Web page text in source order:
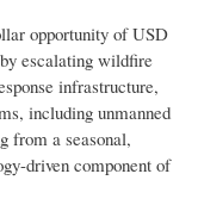
opportunity of USD
escalating wildfire
infrastructure,
including unmanned
from a seasonal,
driven component of